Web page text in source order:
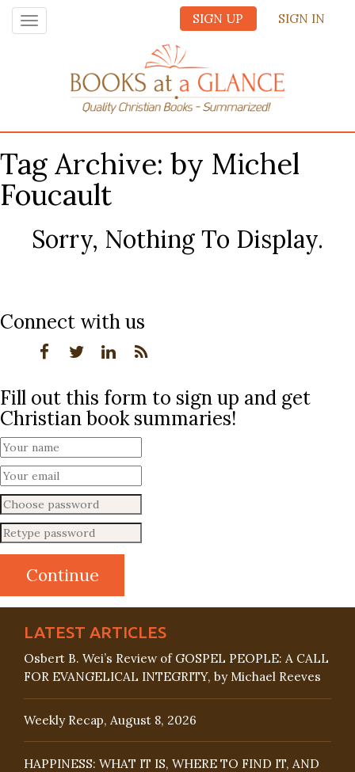
SIGN UP SIGN IN
Toggle
navigation
Tag Archive: by Michel
Foucault
Sorry, Nothing To Display.
Connect with us
Fill out this form to sign up and get
Christian book summaries!
LATEST ARTICLES
Osbert B. Wei’s Review of GOSPEL PEOPLE: A CALL
FOR EVANGELICAL INTEGRITY, by Michael Reeves
Weekly Recap, August 8, 2026
HAPPINESS: WHAT IT IS, WHERE TO FIND IT, AND